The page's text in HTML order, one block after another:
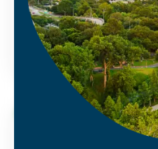
greater.
LEARN MORE